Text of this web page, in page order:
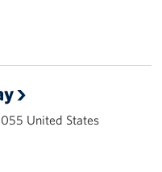
United States